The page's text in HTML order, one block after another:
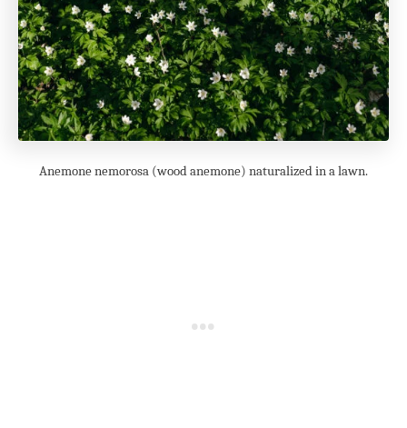
Anemone nemorosa (wood anemone) naturalized in a lawn.